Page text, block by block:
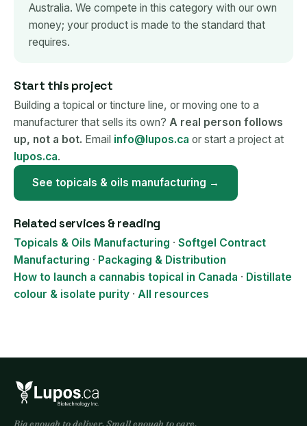
Australia. We compete in this category with our own
money; your product is made to the standard that
requires.
Start this project
Building a topical or tincture line, or moving one to a
manufacturer that sells its own? A real person follows
up, not a bot. Email info@lupos.ca or start a project at
lupos.ca.
See topicals & oils manufacturing →
Related services & reading
Topicals & Oils Manufacturing · Softgel Contract
Manufacturing · Packaging & Distribution
How to launch a cannabis topical in Canada · Distillate
colour & isolate purity · All resources
Big enough to deliver. Small enough to care.